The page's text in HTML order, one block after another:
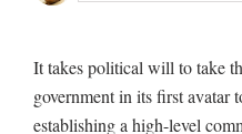
It takes political will to take
government in its first avatar
establishing a high-level